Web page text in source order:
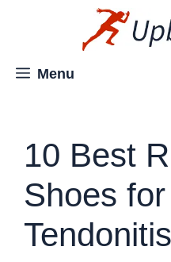
Menu
10 Best
Shoes